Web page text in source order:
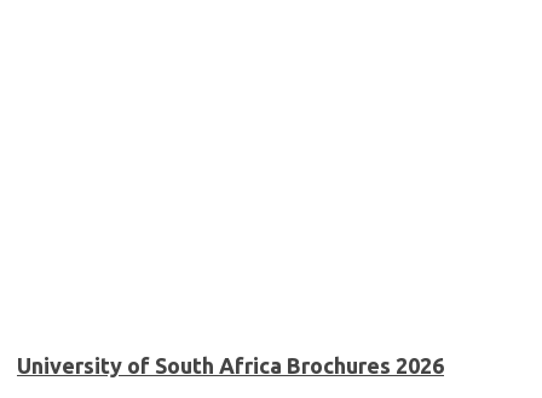
University of South Africa Brochures 2026